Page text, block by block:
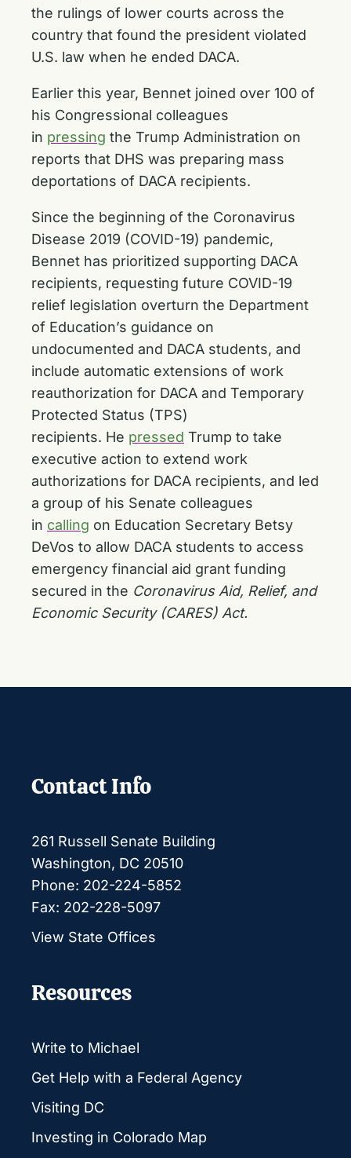
the rulings of lower courts across the
country that found the president violated
U.S. law when he ended DACA.
Earlier this year, Bennet joined over 100 of
his Congressional colleagues
in pressing the Trump Administration on
reports that DHS was preparing mass
deportations of DACA recipients.
Since the beginning of the Coronavirus
Disease 2019 (COVID-19) pandemic,
Bennet has prioritized supporting DACA
recipients, requesting future COVID-19
relief legislation overturn the Department
of Education’s guidance on
undocumented and DACA students, and
include automatic extensions of work
reauthorization for DACA and Temporary
Protected Status (TPS)
recipients. He pressed Trump to take
executive action to extend work
authorizations for DACA recipients, and led
a group of his Senate colleagues
in calling on Education Secretary Betsy
DeVos to allow DACA students to access
emergency financial aid grant funding
secured in the Coronavirus Aid, Relief, and
Economic Security (CARES) Act.
Contact Info
261 Russell Senate Building
Washington, DC 20510
Phone: 202-224-5852
Fax: 202-228-5097
View State Offices
Resources
Write to Michael
Get Help with a Federal Agency
Visiting DC
Investing in Colorado Map